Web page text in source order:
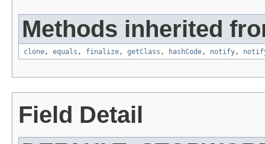
Methods inherited
clone, equals , finalize, getClass , hashCode, notify,
Field Detail